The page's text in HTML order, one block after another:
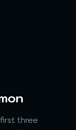
three